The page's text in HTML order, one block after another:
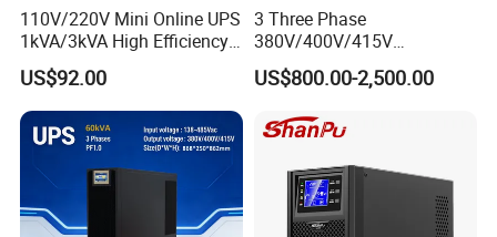
110V/220V Mini Online UPS
1kVA/3kVA High Efficiency
OEM
US$92.00
3 Three Phase
380V/400V/415V
50Hz/60Hz High Frequency
10kVA 20kVA 30kVA 40K
Power Supply Data Center
US$800.00-2,500.00